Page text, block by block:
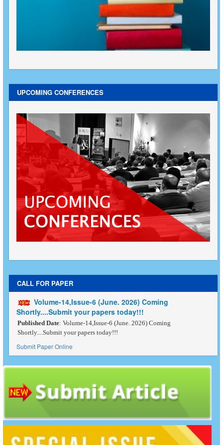
UPCOMING CONFERENCES
CALL FOR PAPER
Volume-14,Issue-6 (June. 2026) Coming
Shortly....Submit your papers today!!!
Published Date: Volume-14,Issue-6 (June. 2026) Coming
Shortly....Submit your papers today!!!
Submit Paper Online